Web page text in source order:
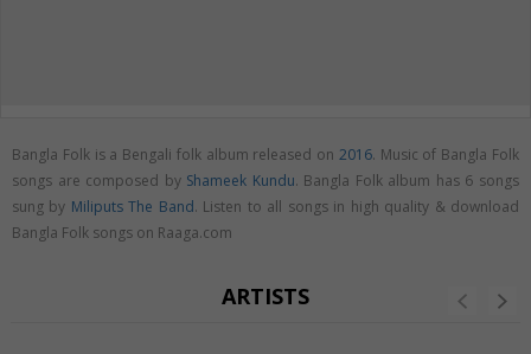
Bangla Folk is a Bengali folk album released on 2016. Music of Bangla Folk
songs are composed by Shameek Kundu. Bangla Folk album has 6 songs
sung by Miliputs The Band. Listen to all songs in high quality & download
Bangla Folk songs on Raaga.com
ARTISTS